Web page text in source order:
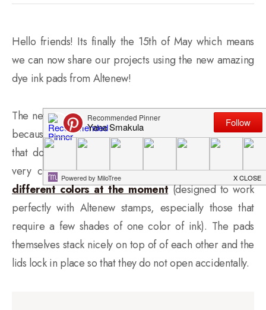
Hello friends! Its finally the 15th of May which means
we can now share our projects using the new amazing
dye ink pads from Altenew!
The new inks are definitely among my favorites simply
because theydo notstain stamps. I don’t mind those
that do, but these are truly wonderful and they give
very crisp impressions every time!There are 12
different colors at the moment(designed to work
perfectly with Altenew stamps, especially those that
require a few shades of one color of ink). The pads
themselves stack nicely on top of of each other and the
lids lock in place so that they do not open accidentally.